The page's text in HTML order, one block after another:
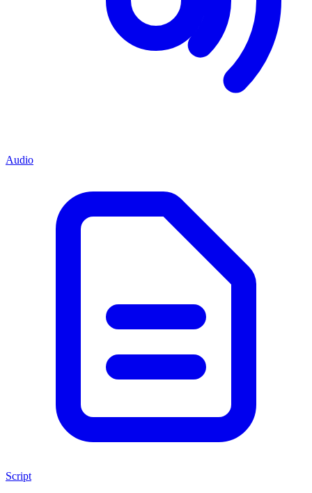
Audio
Script